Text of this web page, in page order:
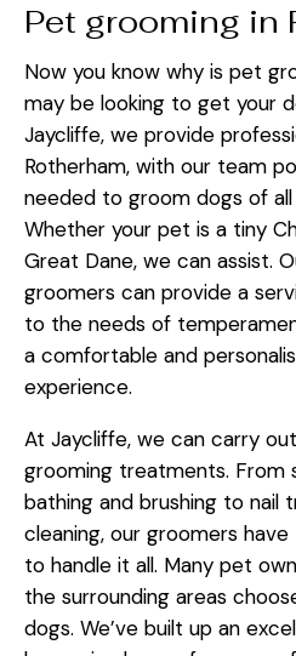
Pet grooming in
Now you know why is pet
may be looking to get your
Jaycliffe, we provide
Rotherham, with our team
needed to groom dogs of all
Whether your pet is a tiny
Great Dane, we can assist.
groomers can provide a
to the needs of
a comfortable and
experience.
At Jaycliffe, we can carry
grooming treatments. From
bathing and brushing to nail
cleaning, our groomers
to handle it all. Many pet
the surrounding areas
dogs. We’ve built up an